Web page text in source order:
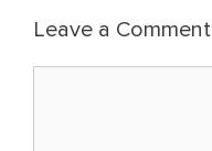
Leave a Comment